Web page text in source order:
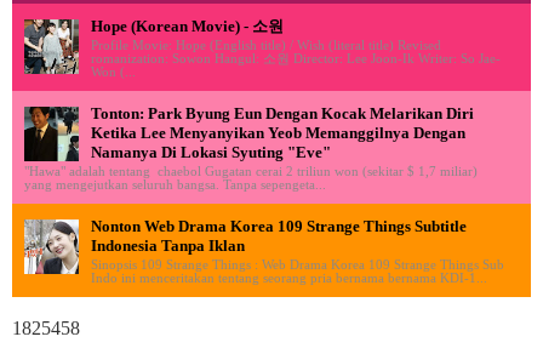
Hope (Korean Movie) - 소원
Profile Movie: Hope (English title) / Wish (literal title) Revised
romanization: Sowon Hangul: 소원 Director: Lee Joon-Ik Writer: So Jae-
Won (...
Tonton: Park Byung Eun Dengan Kocak Melarikan Diri
Ketika Lee Menyanyikan Yeob Memanggilnya Dengan
Namanya Di Lokasi Syuting "Eve"
"Hawa" adalah tentang chaebol Gugatan cerai 2 triliun won (sekitar $ 1,7 miliar)
yang mengejutkan seluruh bangsa. Tanpa sepengeta...
Nonton Web Drama Korea 109 Strange Things Subtitle
Indonesia Tanpa Iklan
Sinopsis 109 Strange Things : Web Drama Korea 109 Strange Things Sub
Indo ini menceritakan tentang seorang pria bernama bernama KDI-1...
1825458